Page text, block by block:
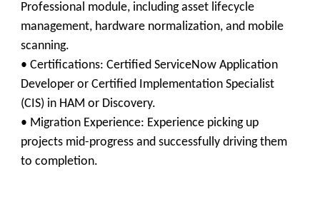
Professional module, including asset lifecycle
management, hardware normalization, and mobile
scanning.
• ​Certifications: Certified ServiceNow Application
Developer or Certified Implementation Specialist
(CIS) in HAM or Discovery.
• Migration Experience: Experience picking up
projects mid-progress and successfully driving them
to completion.